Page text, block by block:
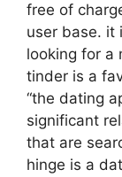
free of
user base. it
looking for a
tinder is a
“the dating
significant
that are
hinge is a